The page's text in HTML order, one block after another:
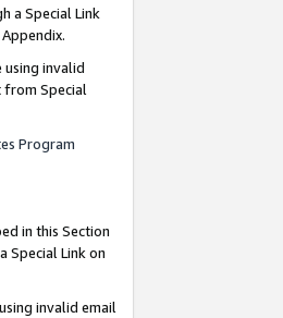
a Special Link
using invalid
from Special
Program
in this Section
Special Link on
invalid email